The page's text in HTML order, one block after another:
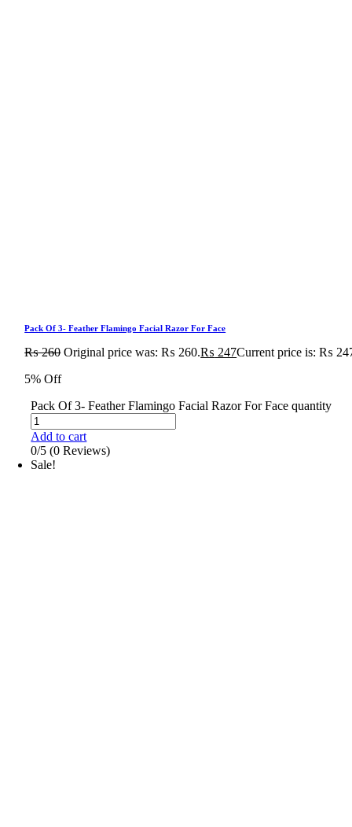
Pack Of 3- Feather Flamingo Facial Razor For Face
₨260 Original price was: ₨ 260.₨ 247Current price is: ₨
5% Off
Pack Of 3- Feather Flamingo Facial Razor For Face quantity
Add to cart
0/5 (0 Reviews)
Sale!